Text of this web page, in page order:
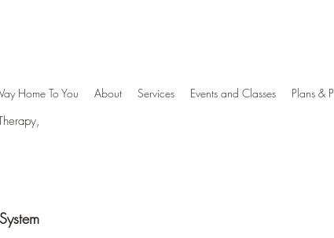
Home To You About Services Events and Classes Plans &